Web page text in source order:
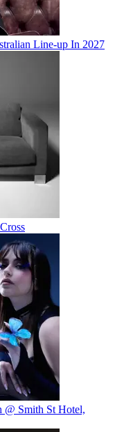
Line-up In 2027
@ Smith St Hotel,